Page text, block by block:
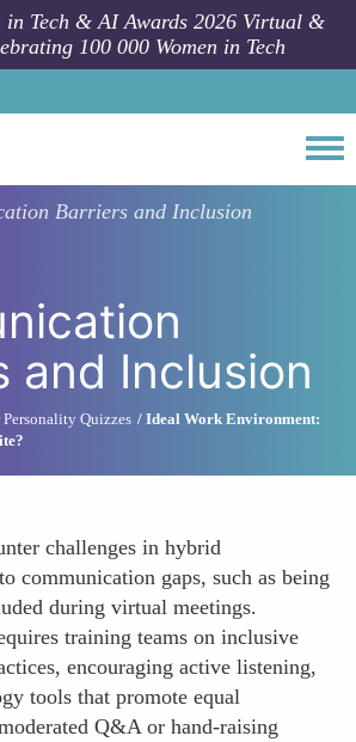
in Tech & AI Awards 2026 Virtual &
100 000 Women in Tech
Barriers and Inclusion
and Inclusion
Personality Quizzes
Ideal Work Environment:
challenges in hybrid
communication gaps, such as being
during virtual meetings.
training teams on inclusive
encouraging active listening,
tools that promote equal
Q&A or hand-raising